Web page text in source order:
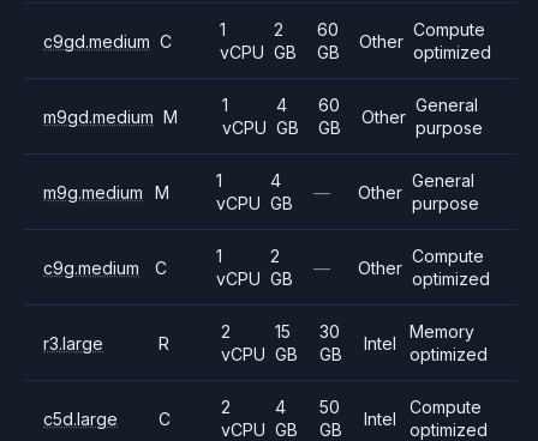
c9gd.medium C
1
vCPU
2
GB
60
GB
Other
Compute
optimized
m9gd.medium M
1
vCPU
4
GB
60
GB
Other
General
purpose
m9g.medium M
1
vCPU
4
GB
— Other
General
purpose
c9g.medium C
1
vCPU
2
GB
— Other
Compute
optimized
r3.large R
2
vCPU
15
GB
30
GB
Intel
Memory
optimized
c5d.large C
2
vCPU
4
GB
50
GB
Intel
Compute
optimized